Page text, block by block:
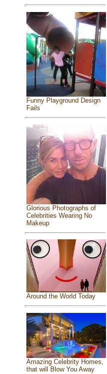
Funny Playground Design
Fails
Glorious Photographs of
Celebrities Wearing No
Makeup
Around the World Today
Amazing Celebrity Homes,
that will Blow You Away